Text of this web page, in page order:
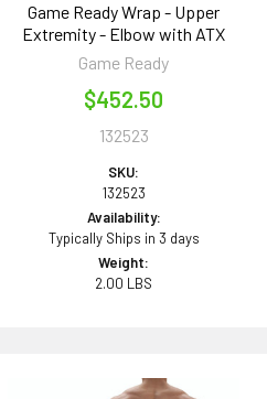
Game Ready Wrap - Upper
Extremity - Elbow with ATX
Game Ready
$452.50
132523
SKU:
132523
Availability:
Typically Ships in 3 days
Weight:
2.00 LBS